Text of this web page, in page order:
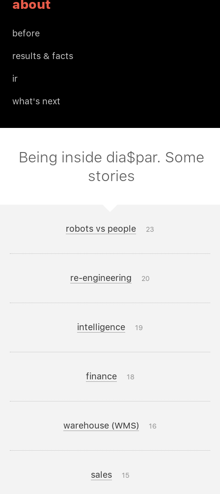
about
before
results & facts
ir
what's next
Being inside dia$par. Some
stories
robots vs people 23
re-engineering 20
intelligence 19
finance 18
warehouse (WMS) 16
sales 15